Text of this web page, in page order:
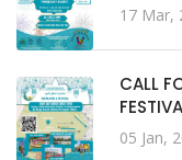
17 Mar,
CALL
05 Jan,